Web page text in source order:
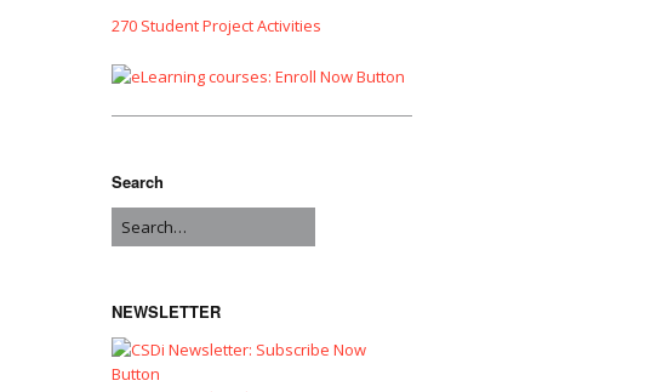
270 Student Project Activities
Search
NEWSLETTER